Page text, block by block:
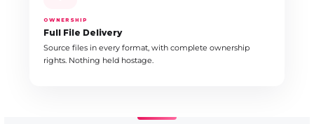
OWNERSHIP
Full File Delivery
Source files in every format, with complete ownership
rights. Nothing held hostage.